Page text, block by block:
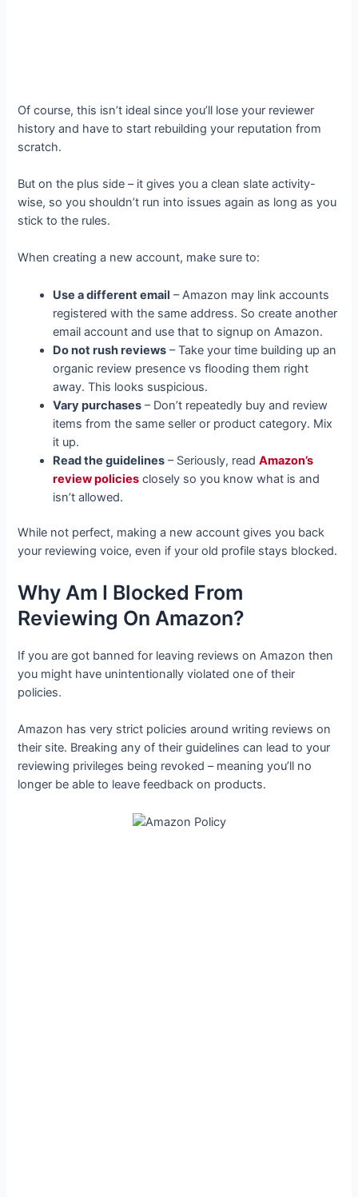
Of course, this isn’t ideal since you’ll lose your reviewer
history and have to start rebuilding your reputation from
scratch.
But on the plus side – it gives you a clean slate activity-
wise, so you shouldn’t run into issues again as long as you
stick to the rules.
When creating a new account, make sure to:
Use a different email – Amazon may link accounts
registered with the same address. So create another
email account and use that to signup on Amazon.
Do not rush reviews – Take your time building up an
organic review presence vs flooding them right
away. This looks suspicious.
Vary purchases – Don’t repeatedly buy and review
items from the same seller or product category. Mix
it up.
Read the guidelines – Seriously, readAmazon’s
review policies closely so you know what is and
isn’t allowed.
While not perfect, making a new account gives you back
your reviewing voice, even if your old profile stays blocked.
Why Am I Blocked From
Reviewing On Amazon?
If you are got banned for leaving reviews on Amazon then
you might have unintentionally violated one of their
policies.
Amazon has very strict policies around writing reviews on
their site. Breaking any of their guidelines can lead to your
reviewing privileges being revoked – meaning you’ll no
longer be able to leave feedback on products.